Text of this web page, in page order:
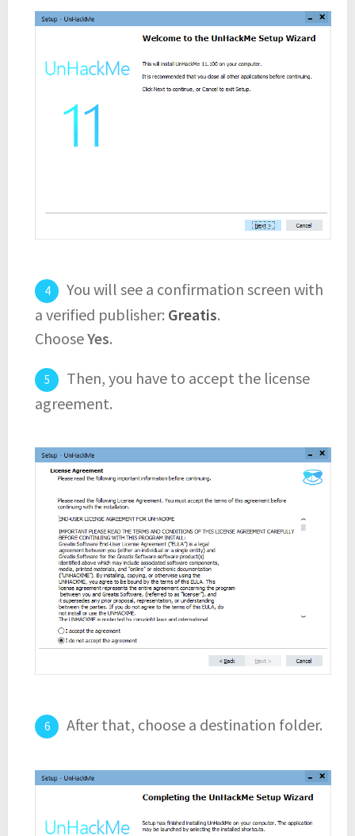
You will see a confirmation screen with
a verified publisher: Greatis.
ChooseYes.
Then, you have to accept the license
agreement.
After that, choose a destination folder.